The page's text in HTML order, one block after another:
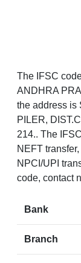
The IFSC
ANDHRA
the address is
PILER,
214.. The
NEFT
NPCI/UPI
code, contact
Bank
Branch